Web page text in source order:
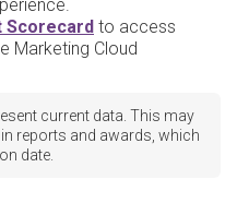
Scorecard to access
Marketing Cloud
current data. This may
reports and awards, which
date.